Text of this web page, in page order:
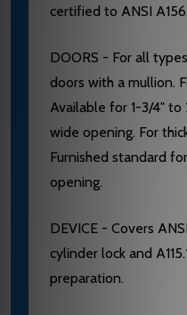
certified to ANSI
DOORS - For all
doors with a mullion.
Available for 1-3/4"
wide opening. For
Furnished standard
opening.
DEVICE - Covers ANSI
cylinder lock and
preparation.